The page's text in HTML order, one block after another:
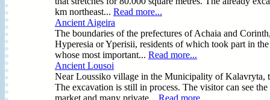
km northeast... Read more...
Ancient Aigeira
The boundaries of the prefectures of Achaia and
Hyperesia or Yperisii, residents of which took part in
whose most important... Read more...
Ancient Lousoi
Near Loussiko village in the Municipality of Kalavryta,
The excavation is still in process. The visitor can see
market and many private... Read more...